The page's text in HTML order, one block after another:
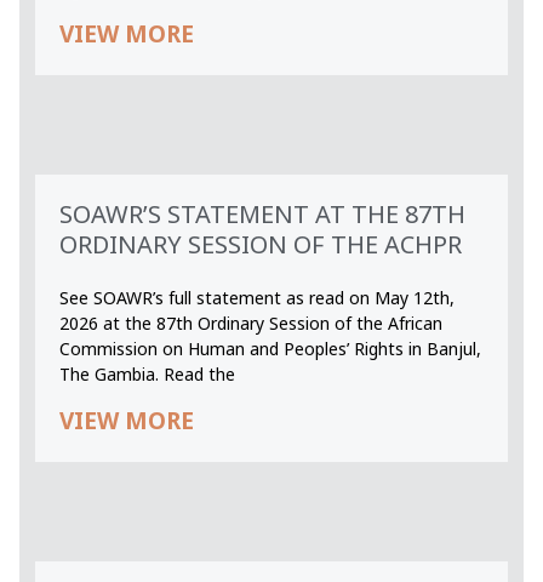
VIEW MORE
SOAWR’S STATEMENT AT THE 87TH
ORDINARY SESSION OF THE ACHPR
See SOAWR’s full statement as read on May 12th,
2026 at the 87th Ordinary Session of the African
Commission on Human and Peoples’ Rights in Banjul,
The Gambia. Read the
VIEW MORE